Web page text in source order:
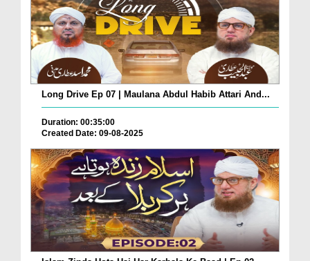
Long Drive Ep 07 | Maulana Abdul Habib Attari And...
Duration: 00:35:00
Created Date: 09-08-2025